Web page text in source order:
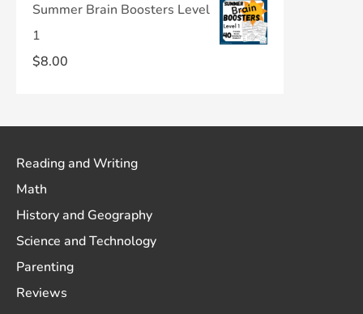
Summer Brain Boosters Level
1
$8.00
Reading and Writing
Math
History and Geography
Science and Technology
Parenting
Reviews